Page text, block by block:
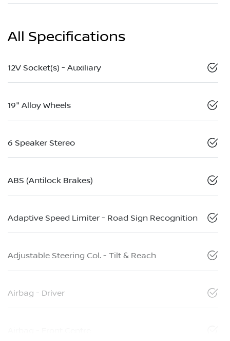
All Specifications
12V Socket(s) - Auxiliary
19" Alloy Wheels
6 Speaker Stereo
ABS (Antilock Brakes)
Adaptive Speed Limiter - Road Sign Recognition
Adjustable Steering Col. - Tilt & Reach
Airbag - Driver